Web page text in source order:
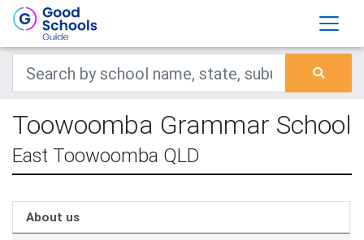
Toowoomba Grammar School
East Toowoomba QLD
About us